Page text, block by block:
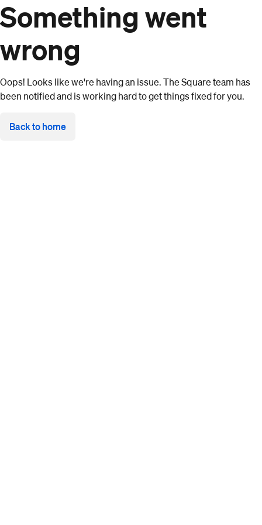
Something went
wrong
Oops! Looks like we're having an issue. The Square team has
been notified and is working hard to get things fixed for you.
Back to home